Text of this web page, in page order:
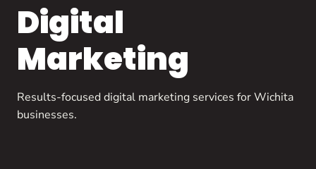
Digital
Marketing
Results-focused digital marketing services for Wichita
businesses.